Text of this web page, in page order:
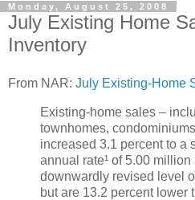
Monday, August 25, 2008
July Existing Home
Inventory
From NAR: July Existing-Home
Existing-home sales –
townhomes,
increased 3.1 percent to a
annual rate¹ of 5.00
downwardly revised level
but are 13.2 percent lower